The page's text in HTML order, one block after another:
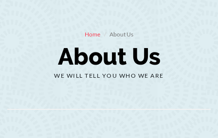
Home About Us
About Us
WE WILL TELL YOU WHO WE ARE